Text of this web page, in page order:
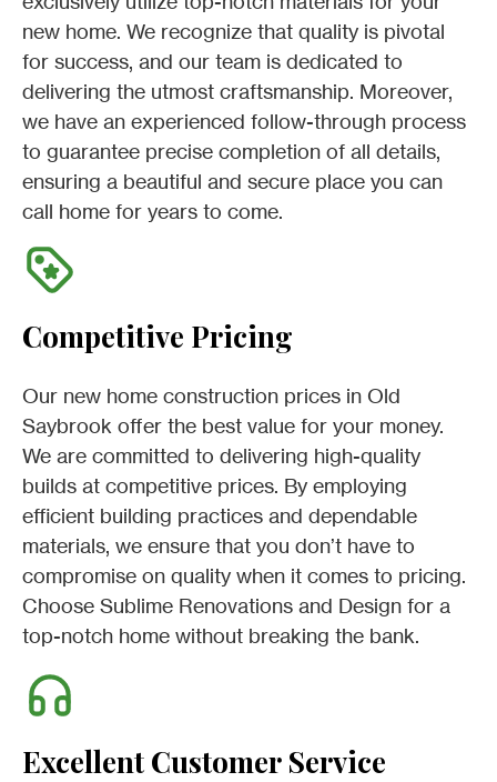
new home. We recognize that quality is pivotal
for success, and our team is dedicated to
delivering the utmost craftsmanship. Moreover,
we have an experienced follow-through process
to guarantee precise completion of all details,
ensuring a beautiful and secure place you can
call home for years to come.
Competitive Pricing
Our new home construction prices in Old
Saybrook offer the best value for your money.
We are committed to delivering high-quality
builds at competitive prices. By employing
efficient building practices and dependable
materials, we ensure that you don’t have to
compromise on quality when it comes to pricing.
Choose Sublime Renovations and Design for a
top-notch home without breaking the bank.
Excellent Customer Service